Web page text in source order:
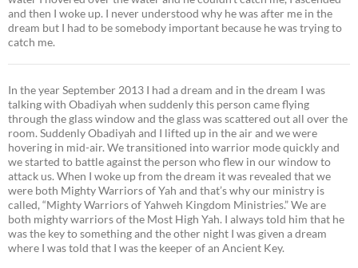
and then I woke up. I never understood why he was after me in the
dream but I had to be somebody important because he was trying to
catch me.
In the year September 2013 I had a dream and in the dream I was
talking with Obadiyah when suddenly this person came flying
through the glass window and the glass was scattered out all over the
room. Suddenly Obadiyah and I lifted up in the air and we were
hovering in mid-air. We transitioned into warrior mode quickly and
we started to battle against the person who flew in our window to
attack us. When I woke up from the dream it was revealed that we
were both Mighty Warriors of Yah and that’s why our ministry is
called, “Mighty Warriors of Yahweh Kingdom Ministries.” We are
both mighty warriors of the Most High Yah. I always told him that he
was the key to something and the other night I was given a dream
where I was told that I was the keeper of an Ancient Key.